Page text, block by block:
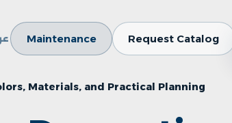
Maintenance Request Catalog
Materials, and Practical Planning